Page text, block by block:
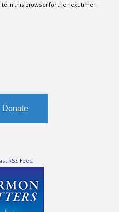
in this browser for the next time I
Donate